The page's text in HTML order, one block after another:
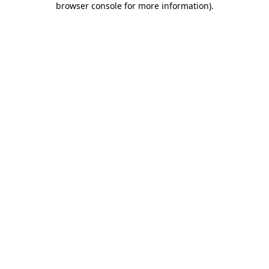
browser console for more information).